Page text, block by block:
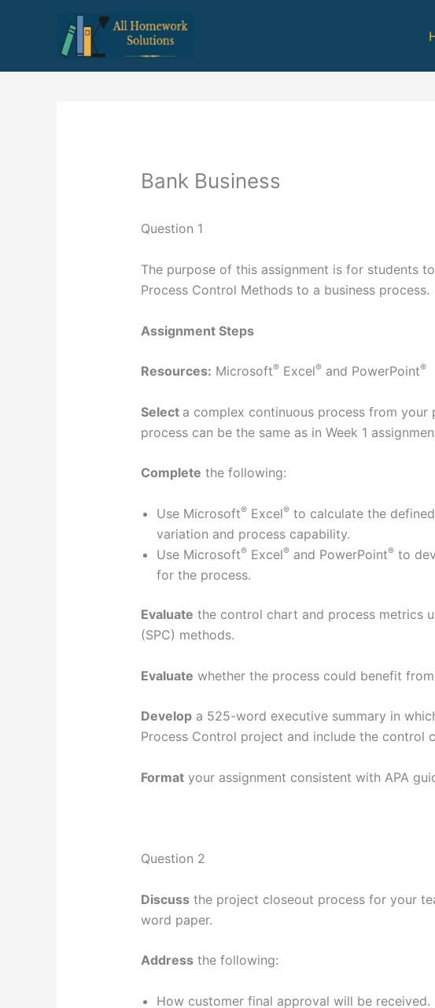
Bank Business
Question 1
The purpose of this assignment is for students
Process Control Methods to a business process.
Assignment Steps
Resources: Microsoft®Excel®and PowerPoint®
Select a complex continuous process from your
process can be the same as in Week 1
Complete the following:
Use Microsoft®Excel®to calculate the
variation and process capability.
Use Microsoft®Excel®and PowerPoint®to
for the process.
Evaluate the control chart and process metrics
(SPC) methods.
Evaluate whether the process could benefit
Developa 525-word executive summary in
Process Control project and include the control
Formatyour assignment consistent with APA
Question 2
Discussthe project closeout process for your
word paper.
Addressthe following:
How customer final approval will be received.